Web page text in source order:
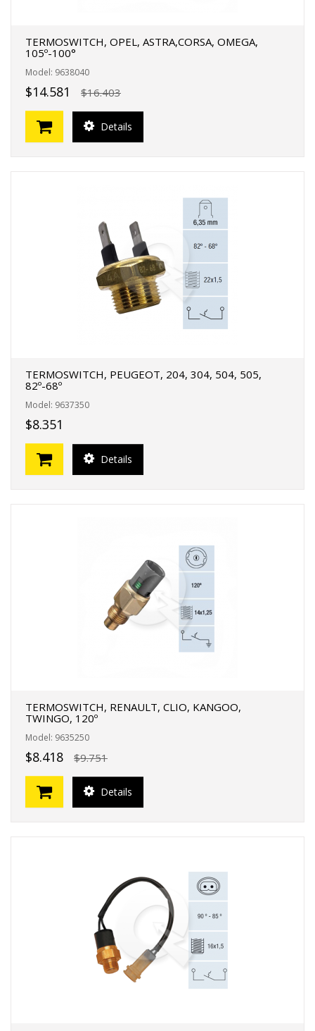
TERMOSWITCH, OPEL, ASTRA,CORSA, OMEGA,
105º-100°
Model: 9638040
$14.581 $16.403
Details
TERMOSWITCH, PEUGEOT, 204, 304, 504, 505,
82º-68º
Model: 9637350
$8.351
Details
TERMOSWITCH, RENAULT, CLIO, KANGOO,
TWINGO, 120º
Model: 9635250
$8.418 $9.751
Details